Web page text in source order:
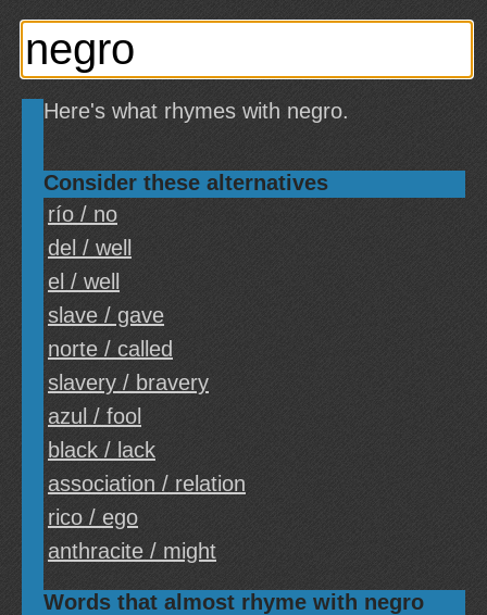
Here's what rhymes with negro.
Consider these alternatives
río / no
del / well
el / well
slave / gave
norte / called
slavery / bravery
azul / fool
black / lack
association / relation
rico / ego
anthracite / might
Words that almost rhyme with negro